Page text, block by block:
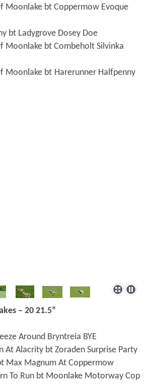
Moonlake bt Coppermow Evoque
bt Ladygrove Dosey Doe
Moonlake bt Combeholt Silvinka
Moonlake bt Harerunner Halfpenny
– 20 21.5”
Around Bryntreia BYE
At Alacrity bt Zoraden Surprise Party
Max Magnum At Coppermow
To Run bt Moonlake Motorway Cop